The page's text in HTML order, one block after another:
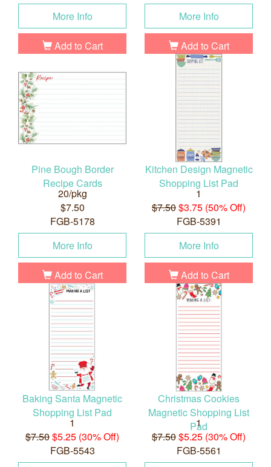
More Info
Add to Cart
More Info
Add to Cart
Pine Bough Border
Recipe Cards
20/pkg
$7.50
FGB-5178
More Info
Add to Cart
Kitchen Design Magnetic
Shopping List Pad
1
$7.50$3.75 (50% Off)
FGB-5391
More Info
Add to Cart
Baking Santa Magnetic
Shopping List Pad
1
$7.50$5.25 (30% Off)
FGB-5543
Christmas Cookies
Magnetic Shopping List
Pad
1
$7.50$5.25 (30% Off)
FGB-5561